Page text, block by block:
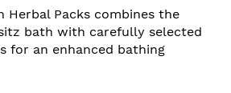
Herbal Packs combines the
bath with carefully selected
for an enhanced bathing